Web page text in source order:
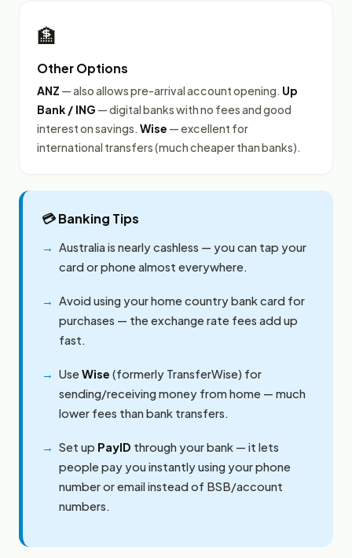
🏦
Other Options
ANZ — also allows pre-arrival account opening. Up
Bank / ING — digital banks with no fees and good
interest on savings. Wise — excellent for
international transfers (much cheaper than banks).
💳 Banking Tips
Australia is nearly cashless — you can tap your
card or phone almost everywhere.
Avoid using your home country bank card for
purchases — the exchange rate fees add up
fast.
UseWise (formerly TransferWise) for
sending/receiving money from home — much
lower fees than bank transfers.
Set up PayID through your bank — it lets
people pay you instantly using your phone
number or email instead of BSB/account
numbers.